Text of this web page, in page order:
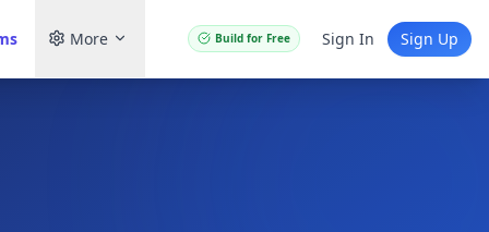
More Build for Free Sign In Sign Up